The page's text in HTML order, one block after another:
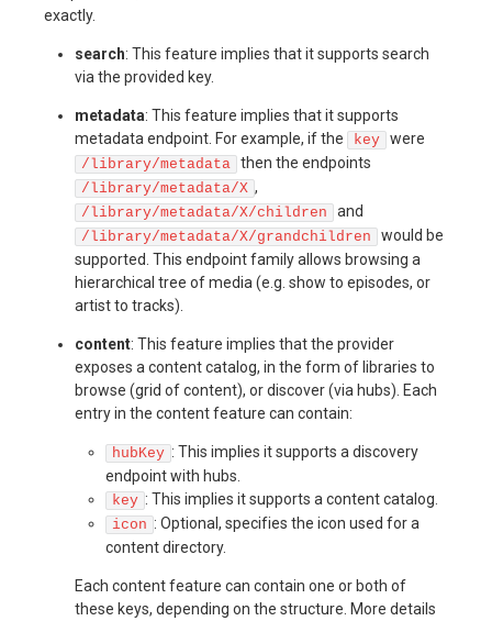
exactly.
search: This feature implies that it supports search
via the provided key.
metadata: This feature implies that it supports
metadata endpoint. For example, if the
key were
/library/metadata then the endpoints
/library/metadata/X ,
/library/metadata/X/children and
/library/metadata/X/grandchildren
would be
supported. This endpoint family allows browsing a
hierarchical tree of media (e.g. show to episodes, or
artist to tracks).
content: This feature implies that the provider
exposes a content catalog, in the form of libraries to
browse (grid of content), or discover (via hubs). Each
entry in the content feature can contain:
hubKey : This implies it supports a discovery
endpoint with hubs.
key : This implies it supports a content catalog.
icon : Optional, specifies the icon used for a
content directory.
Each content feature can contain one or both of
these keys, depending on the structure. More details